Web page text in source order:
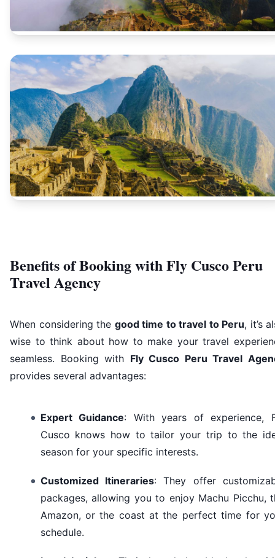
Benefits of Booking with Fly Cusco Peru
Travel Agency
When considering the good time to travel to Peru, it’s
wise to think about how to make your travel
seamless. Booking with Fly Cusco Peru Travel
provides several advantages:
Expert Guidance: With years of experience,
Cusco knows how to tailor your trip to the
season for your specific interests.
Customized Itineraries: They offer
packages, allowing you to enjoy Machu Picchu,
Amazon, or the coast at the perfect time for
schedule.